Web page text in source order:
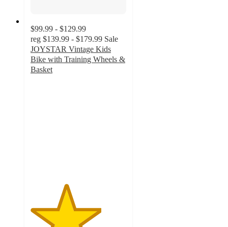
$99.99 - $129.99
reg $139.99 - $179.99 Sale
JOYSTAR Vintage Kids
Bike with Training Wheels &
Basket